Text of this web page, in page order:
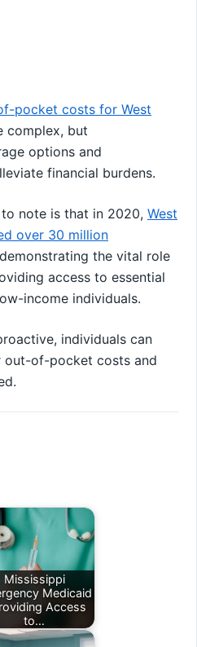
pocket costs for West
complex, but
options and
financial burdens.
note is that in 2020, West
over 30 million
the vital role
access to essential
income individuals.
individuals can
out-of-pocket costs and
Mississippi
Medicaid
Access
to…